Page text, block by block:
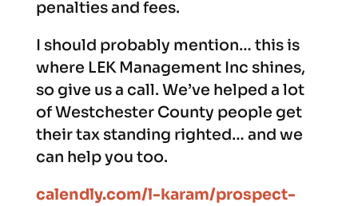
penalties and fees.
I should probably mention… this is
where LEK Management Inc shines,
so give us a call. We’ve helped a lot
of Westchester County people get
their tax standing righted… and we
can help you too.
calendly.com/l-karam/prospect-